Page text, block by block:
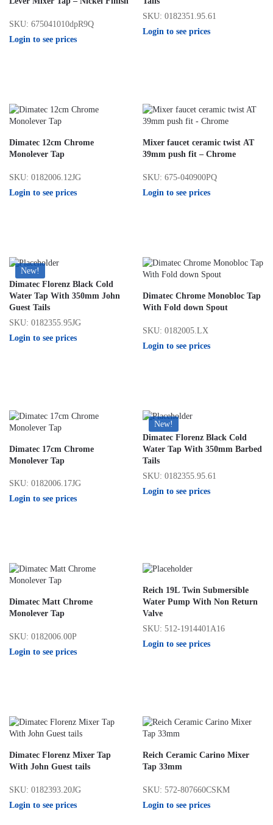
SKU: 675041010dpR9Q
Login to see prices
SKU: 0182351.95.61
Login to see prices
Dimatec 12cm Chrome
Monolever Tap
SKU: 0182006.12JG
Login to see prices
Mixer faucet ceramic twist AT
39mm push fit – Chrome
SKU: 675-040900PQ
Login to see prices
New!
Dimatec Florenz Black Cold
Water Tap With 350mm John
Guest Tails
SKU: 0182355.95JG
Login to see prices
Dimatec Chrome Monobloc Tap
With Fold down Spout
SKU: 0182005.LX
Login to see prices
Dimatec 17cm Chrome
Monolever Tap
SKU: 0182006.17JG
Login to see prices
New!
Dimatec Florenz Black Cold
Water Tap With 350mm Barbed
Tails
SKU: 0182355.95.61
Login to see prices
Dimatec Matt Chrome
Monolever Tap
SKU: 0182006.00P
Login to see prices
Reich 19L Twin Submersible
Water Pump With Non Return
Valve
SKU: 512-1914401A16
Login to see prices
Dimatec Florenz Mixer Tap
With John Guest tails
SKU: 0182393.20JG
Login to see prices
Reich Ceramic Carino Mixer
Tap 33mm
SKU: 572-807660CSKM
Login to see prices